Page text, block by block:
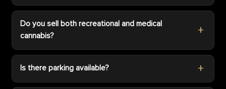
Do you sell both recreational and medical
cannabis?
Is there parking available?